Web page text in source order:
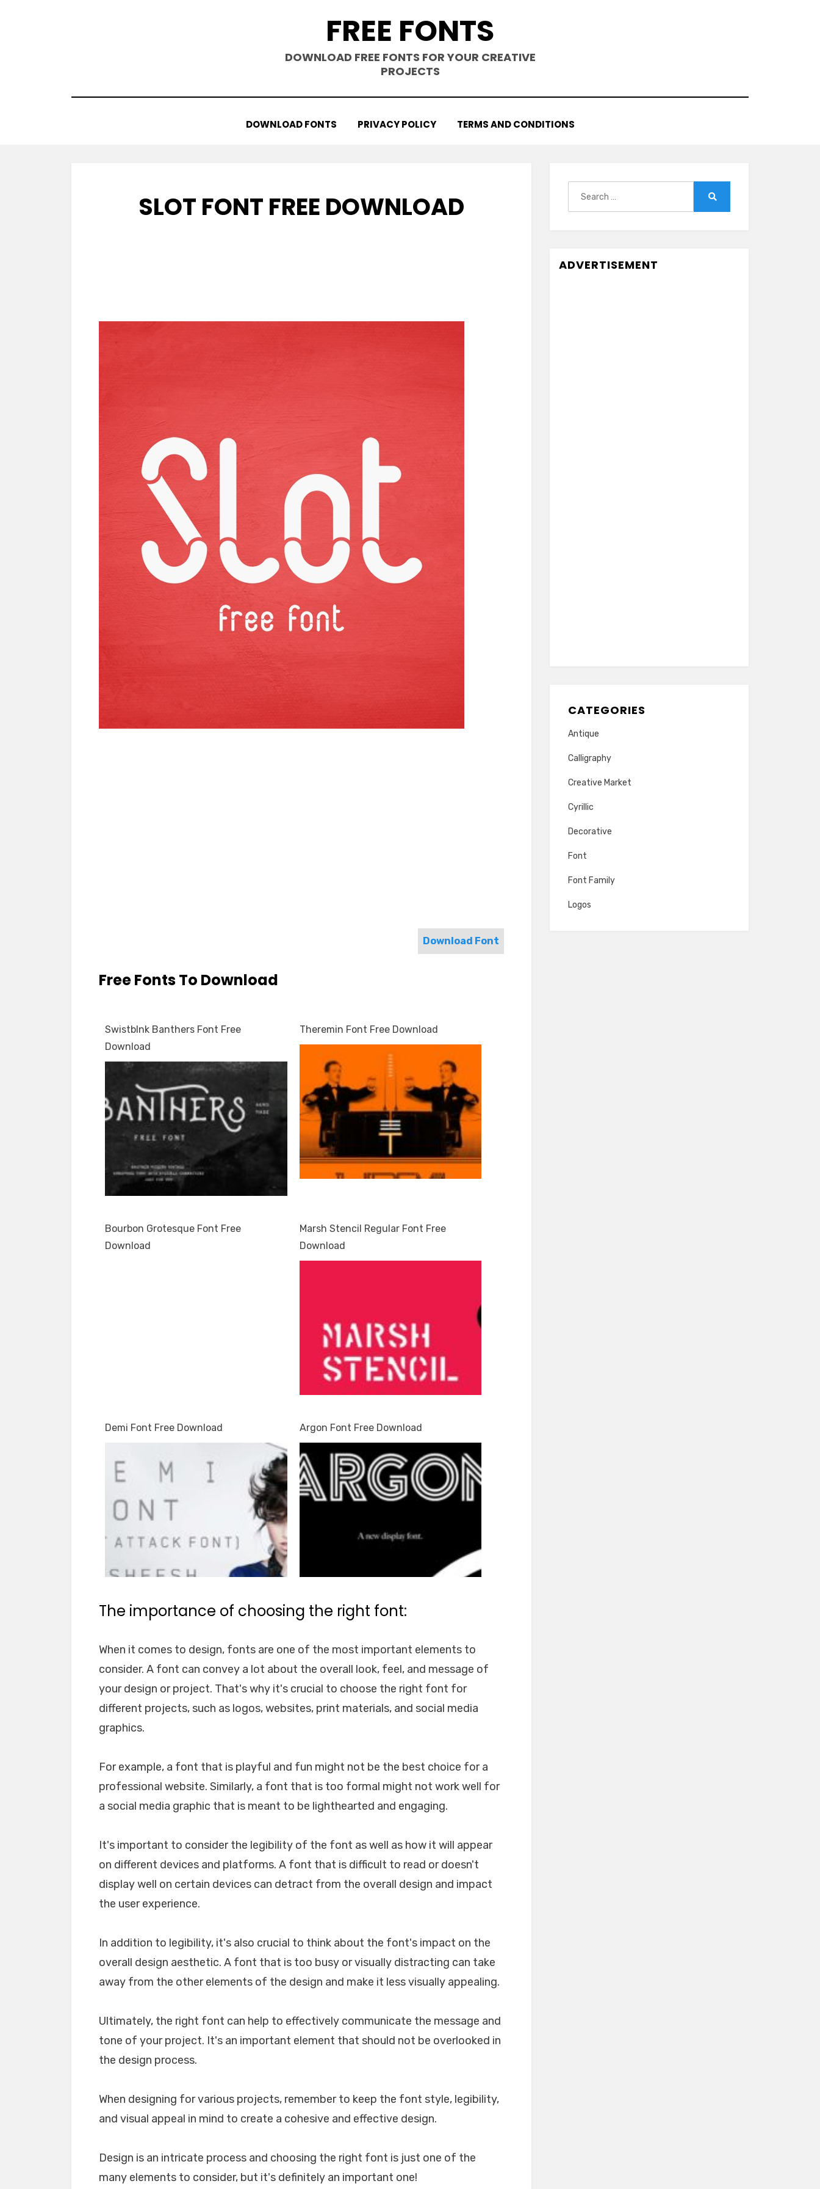
FREE FONTS
DOWNLOAD FREE FONTS FOR YOUR CREATIVE
PROJECTS
DOWNLOAD FONTS PRIVACY POLICY TERMS AND CONDITIONS
SLOT FONT FREE DOWNLOAD
Download Font
Free Fonts To Download
Swistblnk Banthers Font Free
Download
Theremin Font Free Download
Bourbon Grotesque Font Free
Download
Marsh Stencil Regular Font Free
Download
Demi Font Free Download Argon Font Free Download
The importance of choosing the right font:
When it comes to design, fonts are one of the most important elements to
consider. A font can convey a lot about the overall look, feel, and message of
your design or project. That's why it's crucial to choose the right font for
different projects, such as logos, websites, print materials, and social media
graphics.
For example, a font that is playful and fun might not be the best choice for a
professional website. Similarly, a font that is too formal might not work well for
a social media graphic that is meant to be lighthearted and engaging.
It's important to consider the legibility of the font as well as how it will appear
on different devices and platforms. A font that is difficult to read or doesn't
display well on certain devices can detract from the overall design and impact
the user experience.
In addition to legibility, it's also crucial to think about the font's impact on the
overall design aesthetic. A font that is too busy or visually distracting can take
away from the other elements of the design and make it less visually appealing.
Ultimately, the right font can help to effectively communicate the message and
tone of your project. It's an important element that should not be overlooked in
the design process.
When designing for various projects, remember to keep the font style, legibility,
and visual appeal in mind to create a cohesive and effective design.
Design is an intricate process and choosing the right font is just one of the
many elements to consider, but it's definitely an important one!
ADVERTISEMENT
CATEGORIES
Antique
Calligraphy
Creative Market
Cyrillic
Decorative
Font
Font Family
Logos